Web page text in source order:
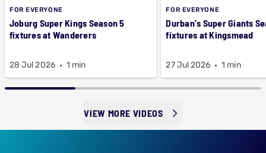
FOR EVERYONE
Joburg Super Kings Season 5
fixtures at Wanderers
28 Jul 2026 1 min
FOR EVERYONE
Durban's Super Giants
fixtures at Kingsmead
27 Jul 2026 1 min
VIEW MORE VIDEOS